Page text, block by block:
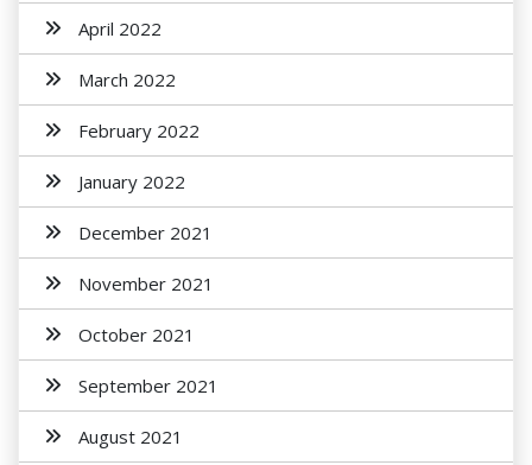
April 2022
March 2022
February 2022
January 2022
December 2021
November 2021
October 2021
September 2021
August 2021